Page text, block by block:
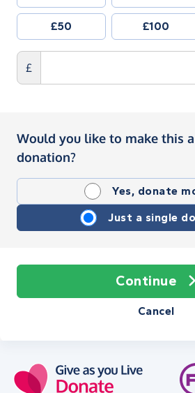
£50 £100
£
Would you like to make this
donation?
Yes, donate
Just a single
Continue
Cancel